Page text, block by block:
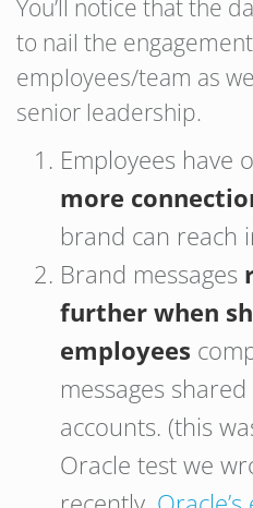
You’ll notice that the
to nail the
employees/team as
senior leadership.
Employees have
more
brand can reach
Brand messages
further when
employees
messages
accounts. (this
Oracle test we